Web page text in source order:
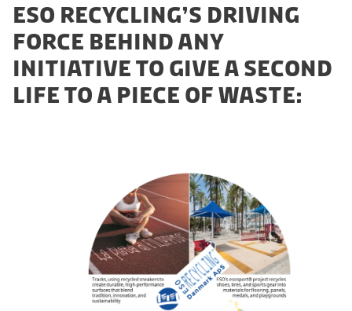
ESO RECYCLING’S DRIVING
FORCE BEHIND ANY
INITIATIVE TO GIVE A SECOND
LIFE TO A PIECE OF WASTE: